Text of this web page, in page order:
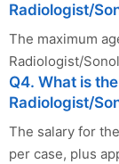
Radiologist/
The maximum
Radiologist/
Q4. What is
Radiologist/
The salary for
per case, plus